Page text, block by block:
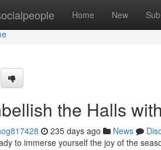
Home New
the Halls
235 days ago News
to immerse yourself the joy of the